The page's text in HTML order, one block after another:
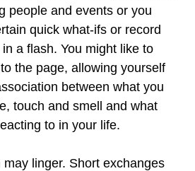
people and events or you
quick what-ifs or record
a flash. You might like to
the page, allowing yourself
between what you
touch and smell and what
to in your life.
linger. Short exchanges